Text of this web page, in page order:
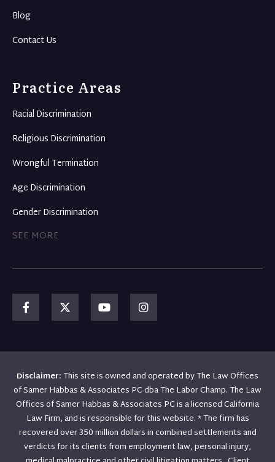
Blog
Contact Us
Practice Areas
Racial Discrimination
Religious Discrimination
Wrongful Termination
Age Discrimination
Gender Discrimination
SEE MORE
Disclaimer:This site is owned and operated by The Law Offices
of Samer Habbas & Associates PC dba The Labor Champ. The Law
Offices of Samer Habbas & Associates PC is a licensed California
Law Firm, and is responsible for this website. * The firm has
recovered over 350 million dollars in combined settlements and
verdicts for its clients from employment law, personal injury,